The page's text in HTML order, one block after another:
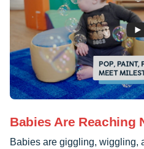
Babies Are Reaching
Babies are giggling, wiggling,